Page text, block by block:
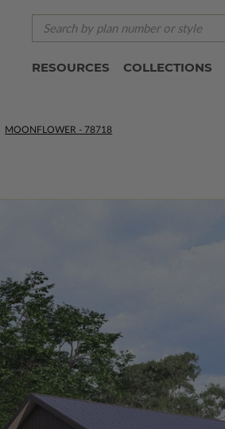
RESOURCES COLLECTIONS
MOONFLOWER - 78718